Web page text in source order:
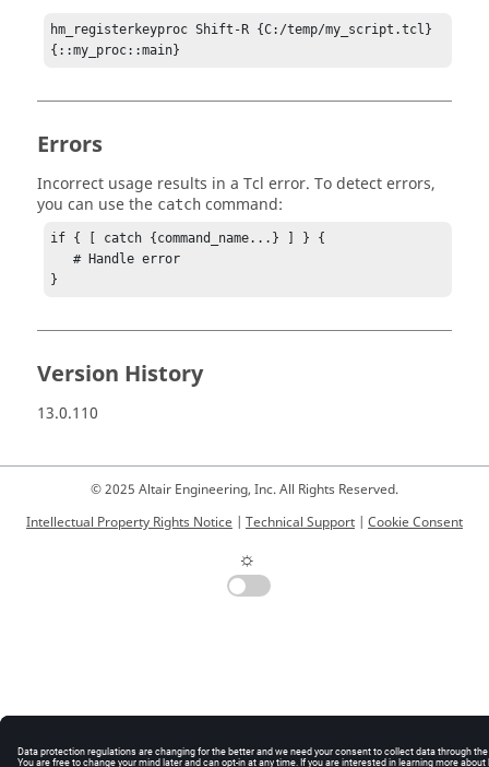
hm_registerkeyproc Shift-R {C:/temp/my_script.tcl}
{::my_proc::main}
Errors
Incorrect usage results in a Tcl error. To detect errors,
you can use the catch command:
if { [ catch {command_name...} ] } {
   # Handle error
}
Version History
13.0.110
© 2025 Altair Engineering, Inc. All Rights Reserved.
Intellectual Property Rights Notice
Technical Support Cookie Consent
☼